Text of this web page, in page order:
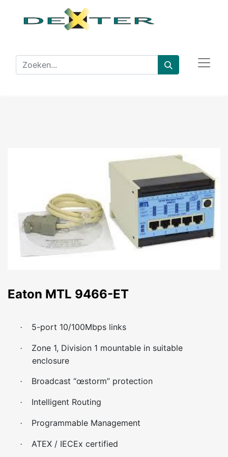
Eaton MTL 9466-ET
· 5-port 10/100Mbps links
·
Zone 1, Division 1 mountable in suitable
enclosure
· Broadcast “œstorm” protection
· Intelligent Routing
· Programmable Management
· ATEX / IECEx certified